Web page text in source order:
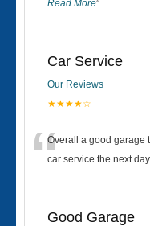
Read More”
Car Service
Our Reviews
★★★★☆
“Overall a good garage
car service the next
Good Garage